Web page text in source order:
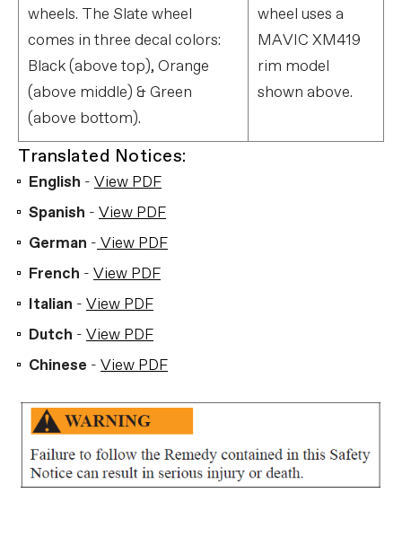
wheels. The Slate wheel
comes in three decal colors:
Black (above top), Orange
(above middle) & Green
(above bottom).
wheel uses a
MAVIC XM419
rim model
shown above.
Translated Notices:
English - View PDF
Spanish - View PDF
German - View PDF
French - View PDF
Italian - View PDF
Dutch - View PDF
Chinese - View PDF